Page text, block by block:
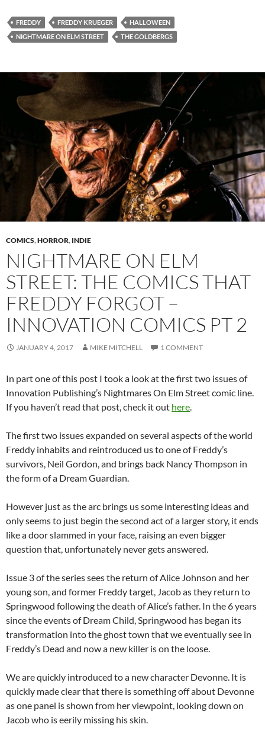
FREDDY FREDDY KRUEGER
HALLOWEEN
NIGHTMARE ON ELM STREET
THE GOLDBERGS
COMICS,HORROR, INDIE
NIGHTMARE ON ELM
STREET: THE COMICS THAT
FREDDY FORGOT –
INNOVATION COMICS PT 2
JANUARY 4, 2017 MIKE MITCHELL 1 COMMENT
In part one of this post I took a look at the first two issues of
Innovation Publishing’s Nightmares On Elm Street comic line.
If you haven’t read that post, check it out here.
The first two issues expanded on several aspects of the world
Freddy inhabits and reintroduced us to one of Freddy’s
survivors, Neil Gordon, and brings back Nancy Thompson in
the form of a Dream Guardian.
However just as the arc brings us some interesting ideas and
only seems to just begin the second act of a larger story, it ends
like a door slammed in your face, raising an even bigger
question that, unfortunately never gets answered.
Issue 3 of the series sees the return of Alice Johnson and her
young son, and former Freddy target, Jacob as they return to
Springwood following the death of Alice’s father. In the 6 years
since the events of Dream Child, Springwood has began its
transformation into the ghost town that we eventually see in
Freddy’s Dead and now a new killer is on the loose.
We are quickly introduced to a new character Devonne. It is
quickly made clear that there is something off about Devonne
as one panel is shown from her viewpoint, looking down on
Jacob who is eerily missing his skin.